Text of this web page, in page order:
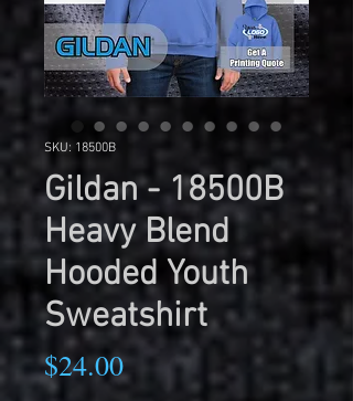
SKU: 18500B
Gildan - 18500B
Heavy Blend
Hooded Youth
Sweatshirt
$24.00Price